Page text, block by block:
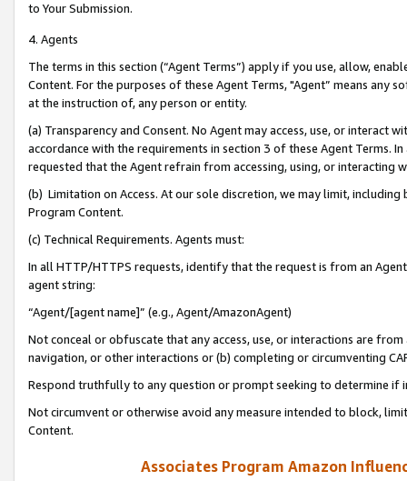
to Your Submission.
4. Agents
The terms in this section (“Agent Terms”) apply if you use, allow,
Content. For the purposes of these Agent Terms, "Agent” means
at the instruction of, any person or entity.
(a) Transparency and Consent. No Agent may access, use, or
accordance with the requirements in section 3 of these Agent Terms.
requested that the Agent refrain from accessing, using, or interacting
(b) Limitation on Access. At our sole discretion, we may limit,
Program Content.
(c) Technical Requirements. Agents must:
In all HTTP/HTTPS requests, identify that the request is from an
agent string:
“Agent/[agent name]” (e.g., Agent/AmazonAgent)
Not conceal or obfuscate that any access, use, or interactions are
navigation, or other interactions or (b) completing or circumventing
Respond truthfully to any question or prompt seeking to determine if
Not circumvent or otherwise avoid any measure intended to block,
Content.
Associates Program Amazon